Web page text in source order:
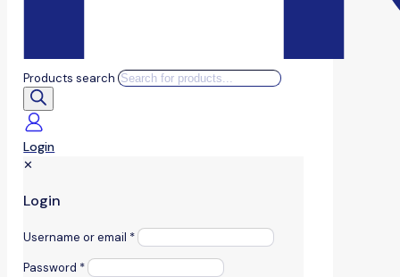
Products search
Login
✕
Login
Username or email *
Password *